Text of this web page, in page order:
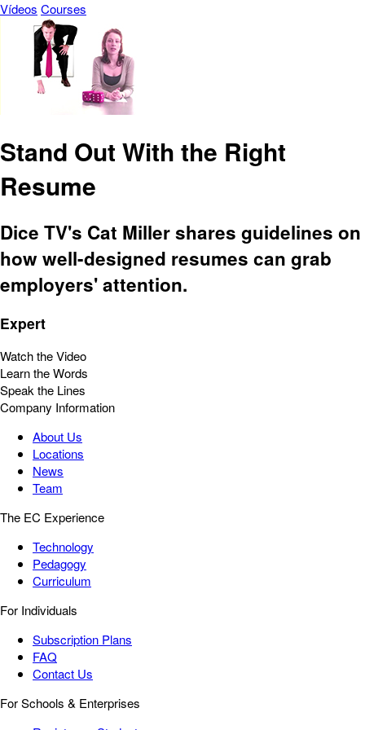
Vídeos Courses
Stand Out With the Right
Resume
Dice TV's Cat Miller shares guidelines on
how well-designed resumes can grab
employers' attention.
Expert
Watch the Video
Learn the Words
Speak the Lines
Company Information
About Us
Locations
News
Team
The EC Experience
Technology
Pedagogy
Curriculum
For Individuals
Subscription Plans
FAQ
Contact Us
For Schools & Enterprises